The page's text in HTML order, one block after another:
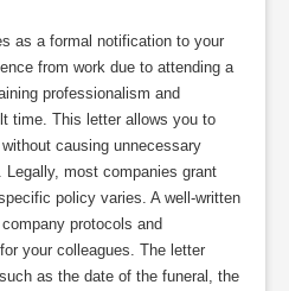
as a formal notification to your
from work due to attending a
professionalism and
time. This letter allows you to
causing unnecessary
most companies grant
policy varies. A well-written
protocols and
your colleagues. The letter
as the date of the funeral, the